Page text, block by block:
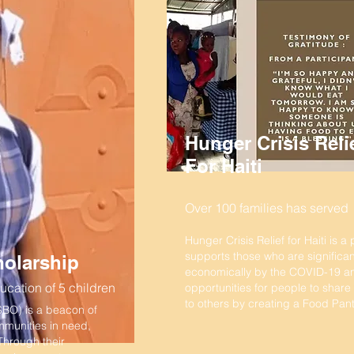
of 5 children
is a beacon of
in need,
their
Hunger Crisis
For Haiti
Over 100 families has served
Hunger Crisis Relief for Haiti is a
supports those who are
economically by the COVID-19
opportunities for people to share
to others by creating a Food